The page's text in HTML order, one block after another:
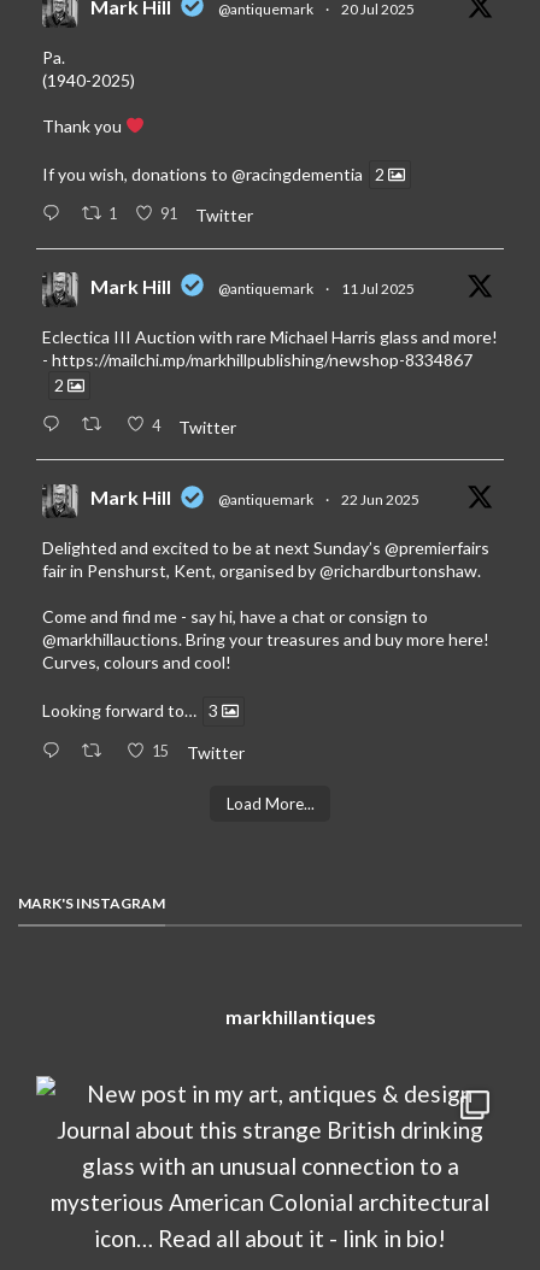
Mark Hill @antiquemark · 20 Jul 2025
Pa.
(1940-2025)
Thank you
If you wish, donations to @racingdementia 2
1 91 Twitter
Mark Hill @antiquemark · 11 Jul 2025
Eclectica III Auction with rare Michael Harris glass and more!
- https://mailchi.mp/markhillpublishing/newshop-8334867
2
4 Twitter
Mark Hill @antiquemark · 22 Jun 2025
Delighted and excited to be at next Sunday’s @premierfairs
fair in Penshurst, Kent, organised by@richardburtonshaw.
Come and find me - say hi, have a chat or consign to
@markhillauctions. Bring your treasures and buy more here!
Curves, colours and cool!
Looking forward to… 3
15 Twitter
Load More...
MARK'S INSTAGRAM
markhillantiques